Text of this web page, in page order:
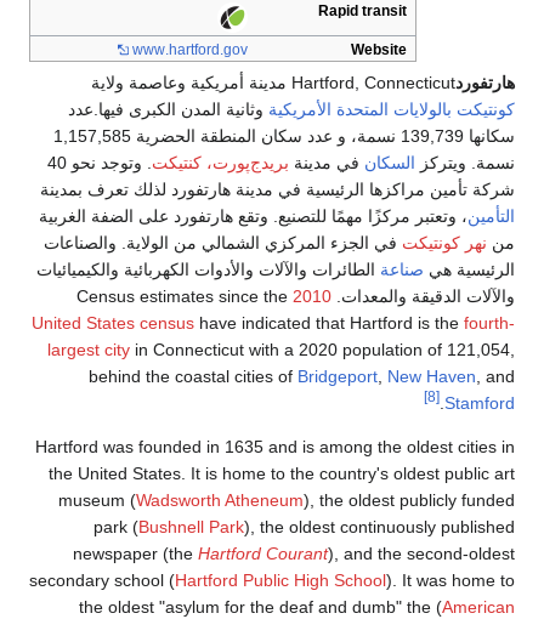
Rapid transit
Website
www.hartford .gov
هارتفوردHartford, Connecticut مدينة أمريكية وعاصمة ولاية
كونتيكت بالولايات المتحدة الأمريكية وثانية المدن الكبرى فيها.عدد
سكانها 139,739 نسمة، و عدد سكان المنطقة الحضرية 1,157,585
نسمة. ويتركز السكان في مدينة بريدج‌پورت، كنتيكت
. وتوجد نحو 40
شركة تأمين مراكزها الرئيسية في مدينة هارتفورد لذلك تعرف بمدينة
التأمين، وتعتبر مركزًا مهمًا للتصنيع. وتقع هارتفورد على الضفة الغربية
من نهر كونتيكت في الجزء المركزي الشمالي من الولاية. والصناعات
الرئيسية هي صناعة الطائرات والآلات والأدوات الكهربائية والكيميائيات
والآلات الدقيقة والمعدات. Census estimates since the 2010
United States census have indicated that Hartford is the fourth-
largest city in Connecticut with a 2020 population of 121,054,
behind the coastal cities of Bridgeport, New Haven, and
Stamford
.
[8]
Hartford was founded in 1635 and is among the oldest cities in
the United States. It is home to the country's oldest public art
museum (Wadsworth Atheneum), the oldest publicly funded
park (Bushnell Park), the oldest continuously published
newspaper (the Hartford Courant), and the second-oldest
secondary school (Hartford Public High School). It was home to
the oldest "asylum for the deaf and dumb" the (American